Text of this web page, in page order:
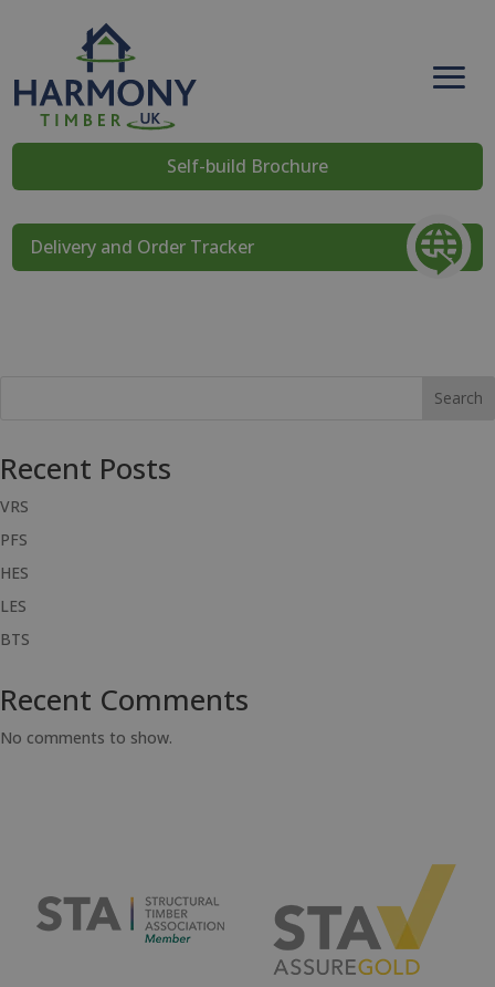
Self-build Brochure
Delivery and Order Tracker
Search
Recent Posts
VRS
PFS
HES
LES
BTS
Recent Comments
No comments to show.